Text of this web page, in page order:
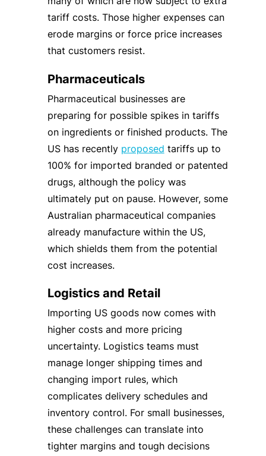
tariff costs. Those higher expenses can
erode margins or force price increases
that customers resist.
Pharmaceuticals
Pharmaceutical businesses are
preparing for possible spikes in tariffs
on ingredients or finished products. The
US has recently proposed tariffs up to
100% for imported branded or patented
drugs, although the policy was
ultimately put on pause. However, some
Australian pharmaceutical companies
already manufacture within the US,
which shields them from the potential
cost increases.
Logistics and Retail
Importing US goods now comes with
higher costs and more pricing
uncertainty. Logistics teams must
manage longer shipping times and
changing import rules, which
complicates delivery schedules and
inventory control. For small businesses,
these challenges can translate into
tighter margins and tough decisions